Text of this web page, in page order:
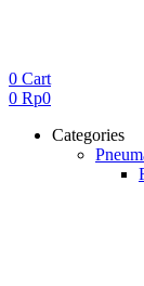
0 Rp0
Categories
0 Cart